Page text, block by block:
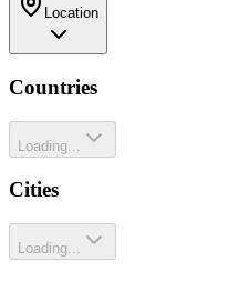
Location
Countries
Loading...
Cities
Loading...